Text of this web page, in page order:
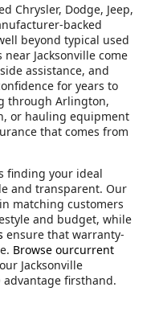
Chrysler, Dodge, Jeep,
backed
beyond typical used
Jacksonville come
assistance, and
for years to
through Arlington,
or hauling equipment
that comes from
finding your ideal
and transparent. Our
matching customers
and budget, while
ensure that warranty-
Browse ourcurrent
Jacksonville
advantage firsthand.